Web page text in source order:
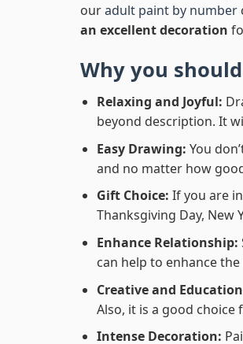
ouradult paint by number
an excellent decoration
Why you
Relaxing and Joyful:
beyond description. It
Easy Drawing: You
and no matter how
Gift Choice: If you are
Thanksgiving Day, New
Enhance Relationship:
can help to enhance
Creative and
Also, it is a good
Intense Decoration: